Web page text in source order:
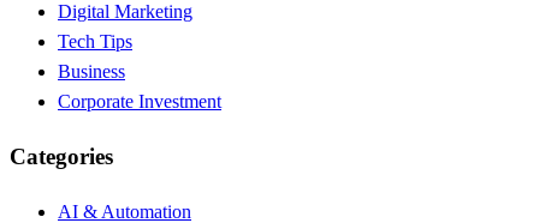
Digital Marketing
Tech Tips
Business
Corporate Investment
Categories
AI & Automation